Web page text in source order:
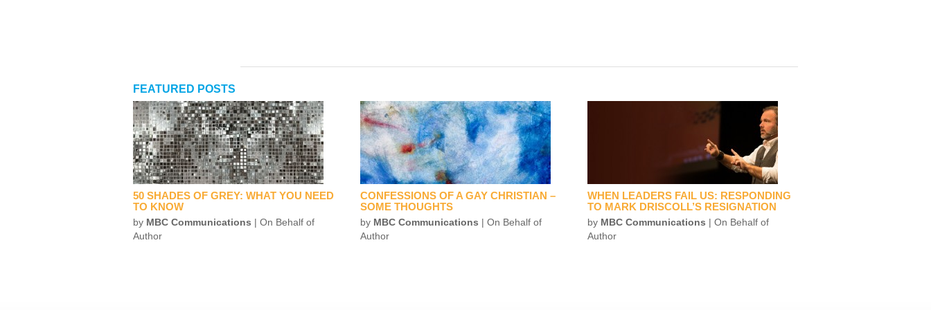
FEATURED POSTS
50 SHADES OF GREY: WHAT YOU NEED
TO KNOW
by MBC Communications | On Behalf of
Author
CONFESSIONS OF A GAY CHRISTIAN –
SOME THOUGHTS
by MBC Communications | On Behalf of
Author
WHEN LEADERS FAIL US: RESPONDING
TO MARK DRISCOLL’S RESIGNATION
by MBC Communications | On Behalf of
Author